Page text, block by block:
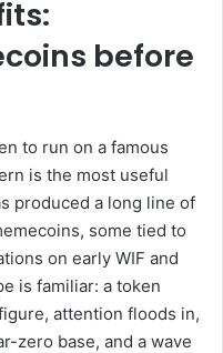
before
to run on a famous
is the most useful
produced a long line of
some tied to
on early WIF and
is familiar: a token
attention floods in,
zero base, and a wave